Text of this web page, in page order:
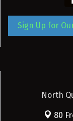
Sign Up for
North
80